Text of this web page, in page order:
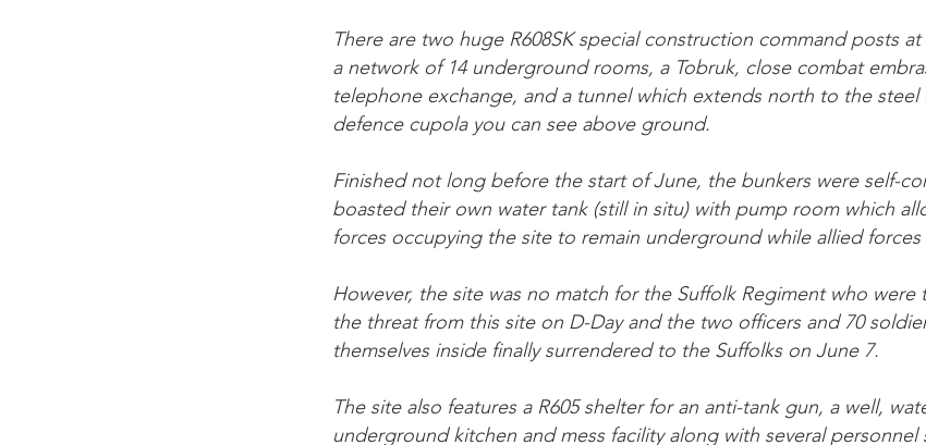
There are two huge R608SK special construction command posts
a network of 14 underground rooms, a Tobruk, close combat
telephone exchange, and a tunnel which extends north to the steel
defence cupola you can see above ground.
Finished not long before the start of June, the bunkers were self-
boasted their own water tank (still in situ) with pump room which
forces occupying the site to remain underground while allied forces
However, the site was no match for the Suffolk Regiment who were
the threat from this site on D-Day and the two officers and 70
themselves inside finally surrendered to the Suffolks on June 7.
The site also features a R605 shelter for an anti-tank gun, a well,
underground kitchen and mess facility along with several personnel